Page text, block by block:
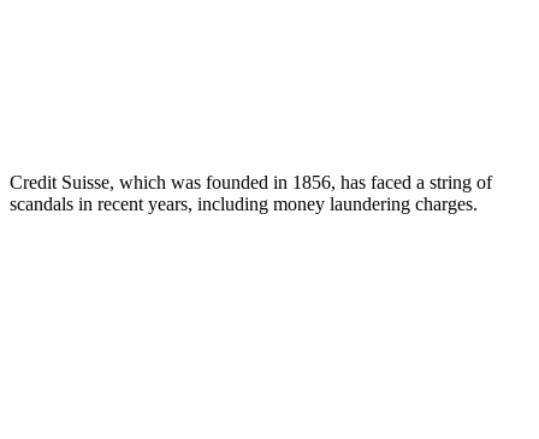
Credit Suisse, which was founded in 1856, has faced a string of
scandals in recent years, including money laundering charges.